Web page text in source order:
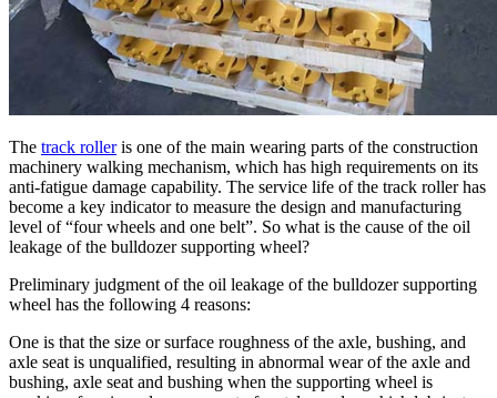
The track rolleris one of the main wearing parts of the construction
machinery walking mechanism, which has high requirements on its
anti-fatigue damage capability. The service life of the track roller has
become a key indicator to measure the design and manufacturing
level of “four wheels and one belt”. So what is the cause of the oil
leakage of the bulldozer supporting wheel?
Preliminary judgment of the oil leakage of the bulldozer supporting
wheel has the following 4 reasons:
One is that the size or surface roughness of the axle, bushing, and
axle seat is unqualified, resulting in abnormal wear of the axle and
bushing, axle seat and bushing when the supporting wheel is